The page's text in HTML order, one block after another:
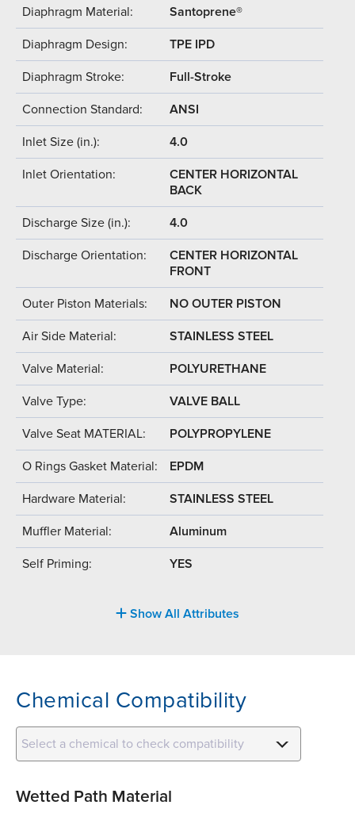
Diaphragm Material: Santoprene®
Diaphragm Design: TPE IPD
Diaphragm Stroke: Full-Stroke
Connection Standard: ANSI
Inlet Size (in.): 4.0
Inlet Orientation:
CENTER HORIZONTAL
BACK
Discharge Size (in.): 4.0
Discharge Orientation:
CENTER HORIZONTAL
FRONT
Outer Piston Materials: NO OUTER PISTON
Air Side Material: STAINLESS STEEL
Valve Material: POLYURETHANE
Valve Type: VALVE BALL
Valve Seat MATERIAL: POLYPROPYLENE
O Rings Gasket Material: EPDM
Hardware Material: STAINLESS STEEL
Muffler Material: Aluminum
Self Priming: YES
Show All Attributes
Chemical Compatibility
Select a chemical to check compatibility
Wetted Path Material